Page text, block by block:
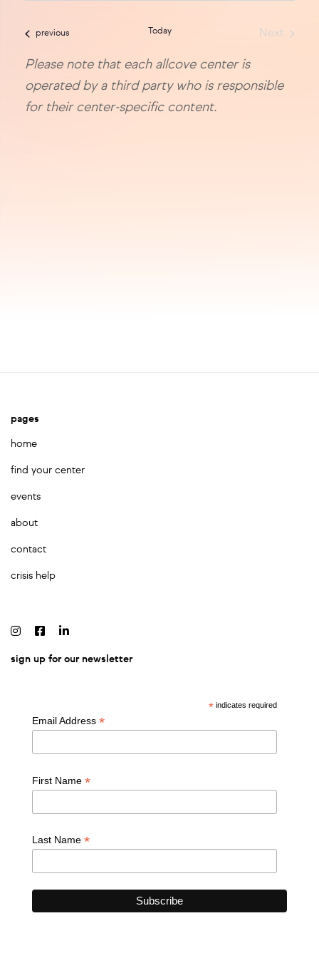
and
previousevents Today
Next
Please note that each allcove center is
operated by a third party who is responsible
for their center-specific content.
pages
home
find your center
events
about
contact
crisis help
sign up for our newsletter
*indicates required
Email Address *
First Name *
Last Name *